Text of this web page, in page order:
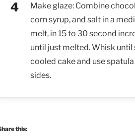
Make glaze: Combine
corn syrup, and salt in a
melt, in 15 to 30 second
until just melted. Whisk
cooled cake and use
sides.
this: